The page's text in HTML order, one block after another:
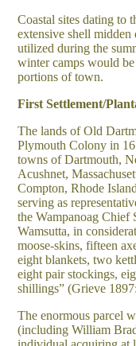
Coastal sites dating to
extensive shell midden
utilized during the
winter camps would
portions of town.
First Settlement/
The lands of Old
Plymouth Colony in
towns of Dartmouth,
Acushnet,
Compton, Rhode
serving as
the Wampanoag Chief
Wamsutta, in
moose-skins, fifteen
eight blankets, two
eight pair stockings,
shillings” (Grieve
The enormous parcel
(including William